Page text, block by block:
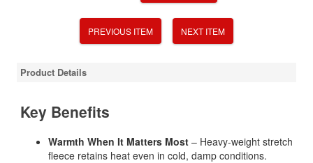
PREVIOUS ITEM NEXT ITEM
Product Details
Key Benefits
Warmth When It Matters Most – Heavy-weight stretch
fleece retains heat even in cold, damp conditions.